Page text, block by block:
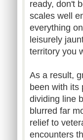
ready, don't
scales well
everything
leisurely
territory you
As a result,
been with
dividing line
blurred far
relief to
encounters